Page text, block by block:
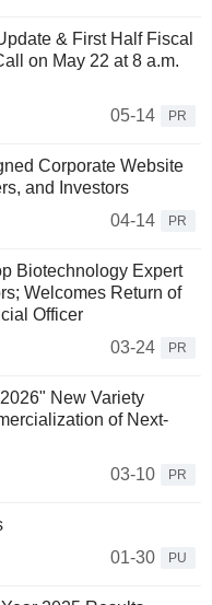
& First Half Fiscal
on May 22 at 8 a.m.
05-14
PR
Corporate Website
and Investors
04-14
PR
Biotechnology Expert
Welcomes Return of
Officer
03-24
PR
New Variety
of Next-
03-10
PR
01-30
PU